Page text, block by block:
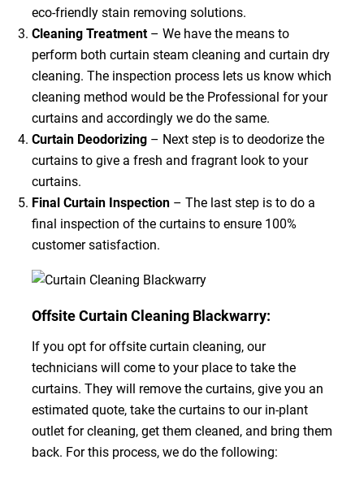
eco-friendly stain removing solutions.
Cleaning Treatment – We have the means to
perform both curtain steam cleaning and curtain dry
cleaning. The inspection process lets us know which
cleaning method would be the Professional for your
curtains and accordingly we do the same.
Curtain Deodorizing– Next step is to deodorize the
curtains to give a fresh and fragrant look to your
curtains.
Final Curtain Inspection– The last step is to do a
final inspection of the curtains to ensure 100%
customer satisfaction.
Offsite Curtain Cleaning Blackwarry:
If you opt for offsite curtain cleaning, our
technicians will come to your place to take the
curtains. They will remove the curtains, give you an
estimated quote, take the curtains to our in-plant
outlet for cleaning, get them cleaned, and bring them
back. For this process, we do the following: